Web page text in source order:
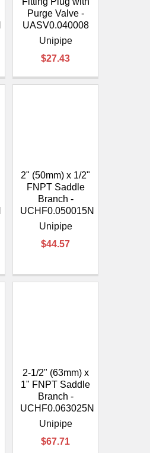
Purge Valve -
UASV0.040008
Unipipe
$27.43
2" (50mm) x 1/2"
FNPT Saddle
Branch -
UCHF0.050015N
Unipipe
$44.57
2-1/2" (63mm) x
1" FNPT Saddle
Branch -
UCHF0.063025N
Unipipe
$67.71